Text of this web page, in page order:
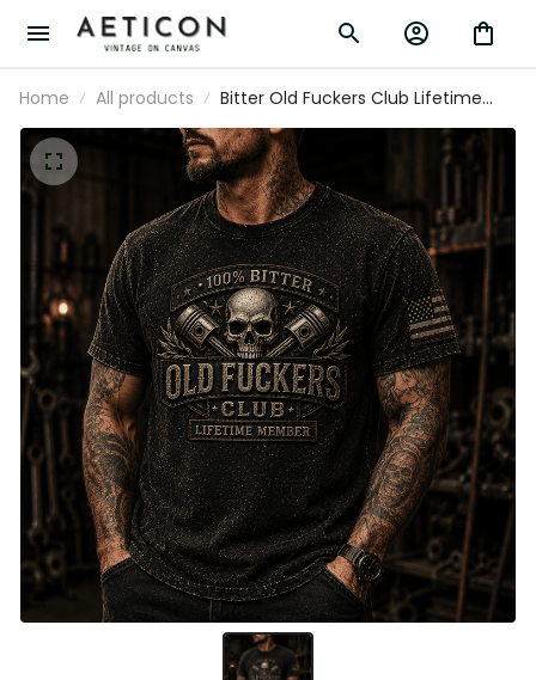
Home All products
Bitter Old Fuckers Club Lifetime
Member Printed T Shirt Skull Piston
Mechanic Tee Gift for Dad Father's
Day Birthday Gift for Men USA Flag